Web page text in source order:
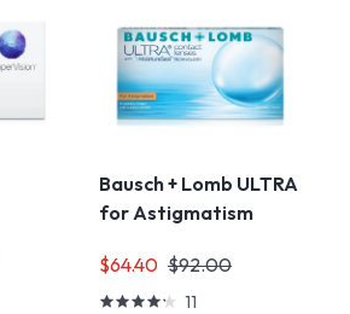
Bausch + Lomb ULTRA
for Astigmatism
$64.40 $92.00
11